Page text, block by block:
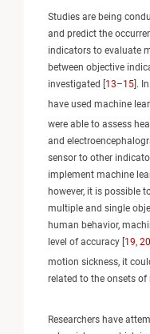
Studies are being
and predict the
indicators to evaluate
between objective
investigated [13–15].
have used machine
were able to assess
and
sensor to other
implement machine
however, it is possible
multiple and single
human behavior,
level of accuracy [19, 20
motion sickness, it
related to the onsets of
Researchers have